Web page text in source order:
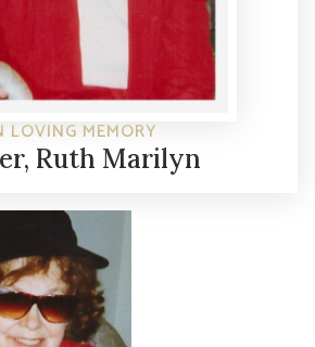
LOVING MEMORY
Ruth Marilyn